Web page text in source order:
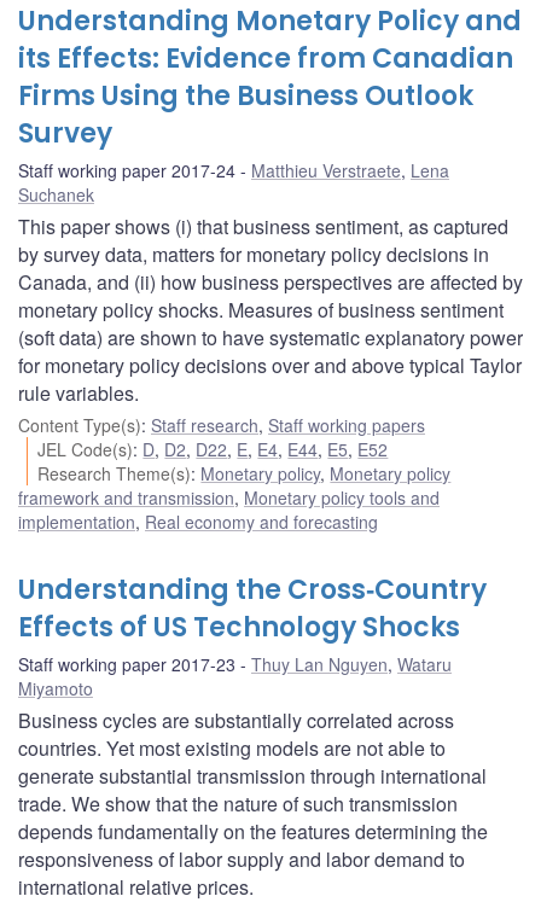
Understanding Monetary Policy and
its Effects: Evidence from Canadian
Firms Using the Business Outlook
Survey
Staff working paper 2017-24 Matthieu Verstraete, Lena
Suchanek
This paper shows (i) that business sentiment, as captured
by survey data, matters for monetary policy decisions in
Canada, and (ii) how business perspectives are affected by
monetary policy shocks. Measures of business sentiment
(soft data) are shown to have systematic explanatory power
for monetary policy decisions over and above typical Taylor
rule variables.
Content Type(s): Staff research, Staff working papers
JEL Code(s): D, D2, D22, E, E4, E44, E5, E52
Research Theme(s): Monetary policy, Monetary policy
framework and transmission, Monetary policy tools and
implementation, Real economy and forecasting
Understanding the Cross‐Country
Effects of US Technology Shocks
Staff working paper 2017-23 Thuy Lan Nguyen, Wataru
Miyamoto
Business cycles are substantially correlated across
countries. Yet most existing models are not able to
generate substantial transmission through international
trade. We show that the nature of such transmission
depends fundamentally on the features determining the
responsiveness of labor supply and labor demand to
international relative prices.